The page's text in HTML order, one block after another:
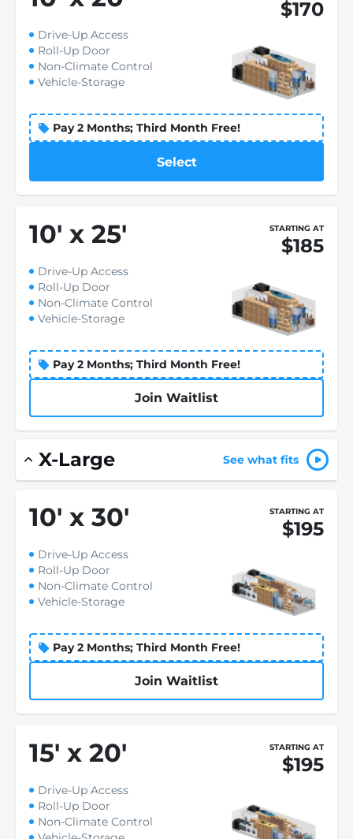
$170
Drive-Up Access
Roll-Up Door
Non-Climate Control
Vehicle-Storage
Pay 2 Months; Third Month Free!
Select
10' x 25' STARTING AT
$185
Drive-Up Access
Roll-Up Door
Non-Climate Control
Vehicle-Storage
Pay 2 Months; Third Month Free!
Join Waitlist
X-Large See what fits
10' x 30' STARTING AT
$195
Drive-Up Access
Roll-Up Door
Non-Climate Control
Vehicle-Storage
Pay 2 Months; Third Month Free!
Join Waitlist
15' x 20' STARTING AT
$195
Drive-Up Access
Roll-Up Door
Non-Climate Control